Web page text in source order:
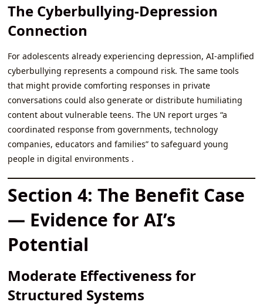
The Cyberbullying-Depression
Connection
For adolescents already experiencing depression, AI-amplified
cyberbullying represents a compound risk. The same tools
that might provide comforting responses in private
conversations could also generate or distribute humiliating
content about vulnerable teens. The UN report urges “a
coordinated response from governments, technology
companies, educators and families” to safeguard young
people in digital environments .
Section 4: The Benefit Case
— Evidence for AI’s
Potential
Moderate Effectiveness for
Structured Systems